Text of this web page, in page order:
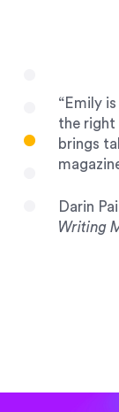
“Emily
the right
brings
Darin
Writing